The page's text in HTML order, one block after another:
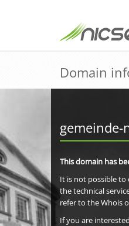
Domain
gemeinde-
This domain has
It is not possible
the technical
refer to the Whois
If you are